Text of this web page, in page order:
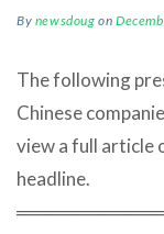
By newsdoug on
The following
Chinese
view a full article
headline.